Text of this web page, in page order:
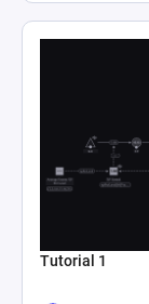
Tutorial 1